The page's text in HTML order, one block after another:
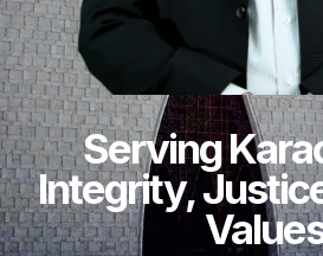
Serving
Integrity,